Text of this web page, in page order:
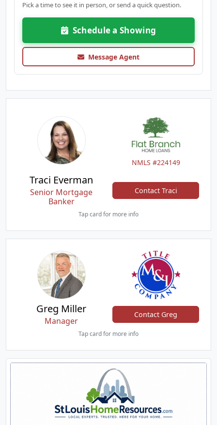
Pick a time to see it in person, or send a quick question.
Schedule a Showing
Message Agent
NMLS #224149
Traci Everman
Senior Mortgage
Banker
Contact Traci
Tap card for more info
Greg Miller
Manager
Contact Greg
Tap card for more info